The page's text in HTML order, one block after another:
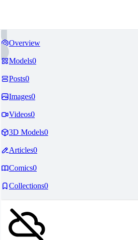
Overview
Models0
Posts0
Images0
Videos0
3D Models0
Articles0
Comics0
Collections0